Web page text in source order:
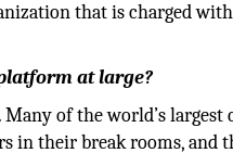
that is charged
at large?
of the world’s largest
in their break rooms, and